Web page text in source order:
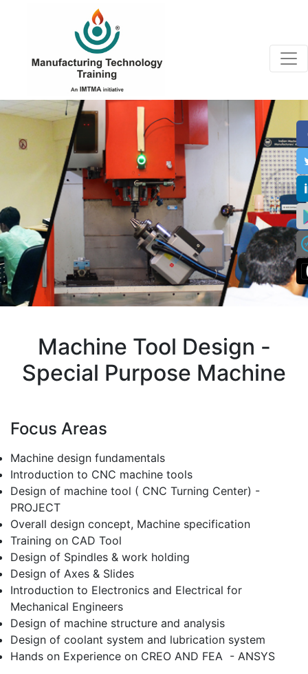
Machine Tool Design -
Special Purpose Machine
Focus Areas
Machine design fundamentals
Introduction to CNC machine tools
Design of machine tool ( CNC Turning Center) -
PROJECT
Overall design concept, Machine specification
Training on CAD Tool
Design of Spindles & work holding
Design of Axes & Slides
Introduction to Electronics and Electrical for
Mechanical Engineers
Design of machine structure and analysis
Design of coolant system and lubrication system
Hands on Experience on CREO AND FEA - ANSYS